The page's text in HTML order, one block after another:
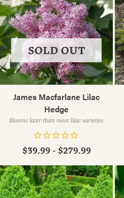
James Macfarlane Lilac
Hedge
Blooms later than most lilac varieties
SOLD OUT
$39.99 - $279.99